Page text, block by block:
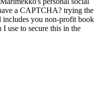
a CAPTCHA? trying the
you non-profit book
use to secure this in the